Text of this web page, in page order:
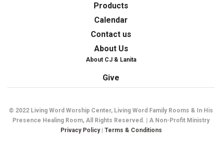
Products
Calendar
Contact us
About Us
About CJ & Lanita
Give
© 2022 Living Word Worship Center, Living Word Family Rooms & In His
Presence Healing Room, All Rights Reserved. | A Non-Profit Ministry
Privacy Policy| Terms & Conditions